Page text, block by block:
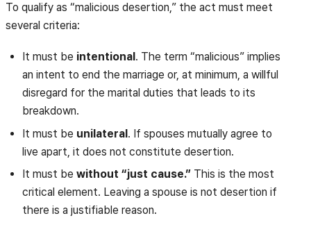
To qualify as “malicious desertion,” the act must meet
several criteria:
It must be intentional . The term “malicious” implies
an intent to end the marriage or, at minimum, a willful
disregard for the marital duties that leads to its
breakdown.
It must be unilateral. If spouses mutually agree to
live apart, it does not constitute desertion.
It must be without “just cause.” This is the most
critical element. Leaving a spouse is not desertion if
there is a justifiable reason.